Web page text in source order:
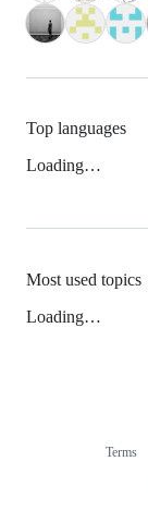
Top languages
Loading…
Most used topics
Loading…
Terms